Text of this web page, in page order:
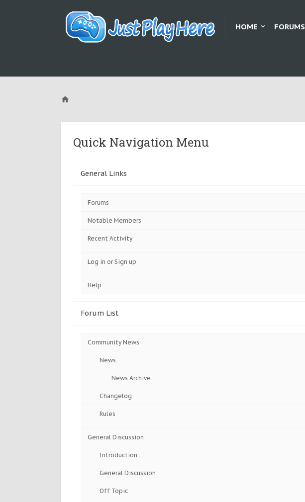
HOME FORUMS
Quick Navigation Menu
General Links
Forums
Notable Members
Recent Activity
Log in or Sign up
Help
Forum List
Community News
News
News Archive
Changelog
Rules
General Discussion
Introduction
General Discussion
Off Topic